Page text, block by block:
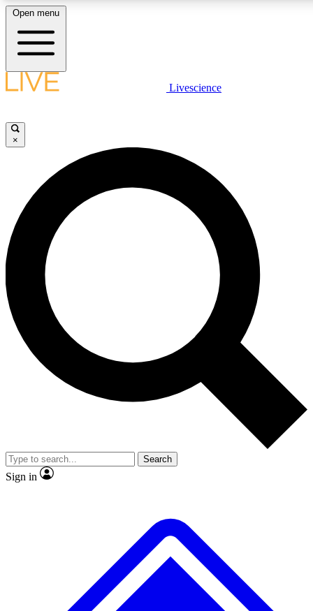
LIVE SCIENCE PLUS
JOIN FREE
LIVE SCIENCE PRO
Unlimited access to our exclusive features, expert analysis and in-depth
interviews, all ad-free
Exclusive, original
Member-only
JOIN LIVE SCIENCE PRO
Open menu
Livescience
×
Search
Sign in